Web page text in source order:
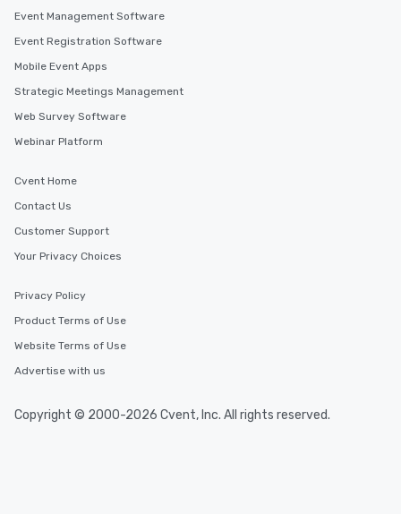
Event Management Software
Event Registration Software
Mobile Event Apps
Strategic Meetings Management
Web Survey Software
Webinar Platform
Cvent Home
Contact Us
Customer Support
Your Privacy Choices
Privacy Policy
Product Terms of Use
Website Terms of Use
Advertise with us
Copyright © 2000-2026 Cvent, Inc. All rights reserved.